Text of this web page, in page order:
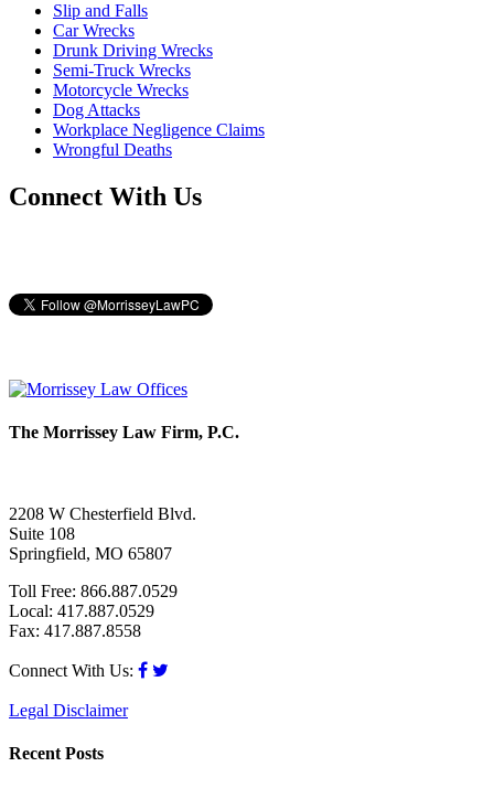
Slip and Falls
Car Wrecks
Drunk Driving Wrecks
Semi-Truck Wrecks
Motorcycle Wrecks
Dog Attacks
Workplace Negligence Claims
Wrongful Deaths
Connect With Us
The Morrissey Law Firm, P.C.
2208 W Chesterfield Blvd.
Suite 108
Springfield, MO 65807
Toll Free: 866.887.0529
Local: 417.887.0529
Fax: 417.887.8558
Connect With Us:
Legal Disclaimer
Recent Posts